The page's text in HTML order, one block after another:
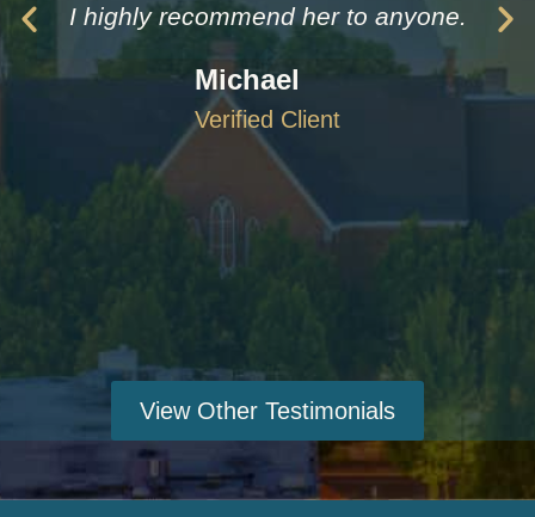
I highly recommend her to anyone.
Michael
Verified Client
View Other Testimonials